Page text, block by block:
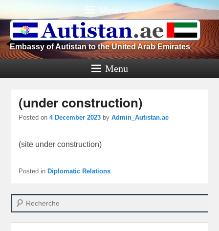
Menu
Embassy of Autistan to the United Arab Emirates
Menu
(under construction)
Posted on4 December 2023 byAdmin_Autistan.ae
(site under construction)
Posted in Diplomatic Relations
Search